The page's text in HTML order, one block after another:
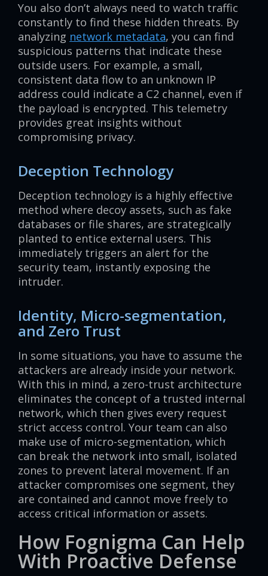
You also don’t always need to watch traffic
constantly to find these hidden threats. By
analyzing network metadata, you can find
suspicious patterns that indicate these
outside users. For example, a small,
consistent data flow to an unknown IP
address could indicate a C2 channel, even if
the payload is encrypted. This telemetry
provides great insights without
compromising privacy.
Deception Technology
Deception technology is a highly effective
method where decoy assets, such as fake
databases or file shares, are strategically
planted to entice external users. This
immediately triggers an alert for the
security team, instantly exposing the
intruder.
Identity, Micro-segmentation,
and Zero Trust
In some situations, you have to assume the
attackers are already inside your network.
With this in mind, a zero-trust architecture
eliminates the concept of a trusted internal
network, which then gives every request
strict access control. Your team can also
make use of micro-segmentation, which
can break the network into small, isolated
zones to prevent lateral movement. If an
attacker compromises one segment, they
are contained and cannot move freely to
access critical information or assets.
How Fognigma Can Help
With Proactive Defense